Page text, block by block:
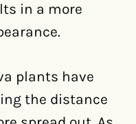
in a more
plants have
the distance